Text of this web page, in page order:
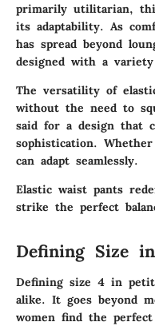
primarily utilitarian,
its adaptability. As
has spread beyond
designed with a
The versatility of
without the need to
said for a design that
sophistication.
can adapt seamlessly.
Elastic waist pants
strike the perfect
Defining Size
Defining size 4 in
alike. It goes beyond
women find the